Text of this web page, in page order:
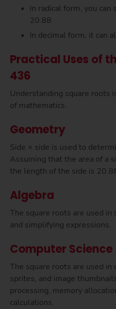
In radical form, you
20.88
In decimal form, it can
Practical Uses of
436
Understanding square roots
of mathematics.
Geometry
Side × side is used to
Assuming that the area of a
the length of the side is
Algebra
The square roots are used
and simplifying expressions.
Computer Science
The square roots are used in
sprites, and image
processing, memory
calculations.